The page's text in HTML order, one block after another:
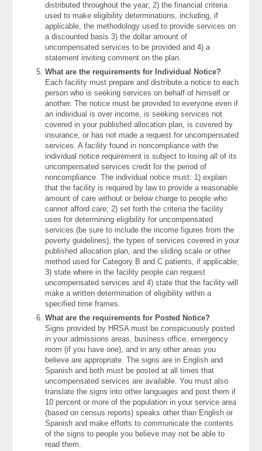
distributed throughout the year; 2) the financial criteria
used to make eligibility determinations, including, if
applicable, the methodology used to provide services on
a discounted basis 3) the dollar amount of
uncompensated services to be provided and 4) a
statement inviting comment on the plan.
What are the requirements for Individual Notice?
Each facility must prepare and distribute a notice to each
person who is seeking services on behalf of himself or
another. The notice must be provided to everyone even if
an individual is over income, is seeking services not
covered in your published allocation plan, is covered by
insurance, or has not made a request for uncompensated
services. A facility found in noncompliance with the
individual notice requirement is subject to losing all of its
uncompensated services credit for the period of
noncompliance. The individual notice must: 1) explain
that the facility is required by law to provide a reasonable
amount of care without or below charge to people who
cannot afford care; 2) set forth the criteria the facility
uses for determining eligibility for uncompensated
services (be sure to include the income figures from the
poverty guidelines), the types of services covered in your
published allocation plan, and the sliding scale or other
method used for Category B and C patients, if applicable;
3) state where in the facility people can request
uncompensated services and 4) state that the facility will
make a written determination of eligibility within a
specified time frames.
What are the requirements for Posted Notice?
Signs provided by HRSA must be conspicuously posted
in your admissions areas, business office, emergency
room (if you have one), and in any other areas you
believe are appropriate. The signs are in English and
Spanish and both must be posted at all times that
uncompensated services are available. You must also
translate the signs into other languages and post them if
10 percent or more of the population in your service area
(based on census reports) speaks other than English or
Spanish and make efforts to communicate the contents
of the signs to people you believe may not be able to
read them.